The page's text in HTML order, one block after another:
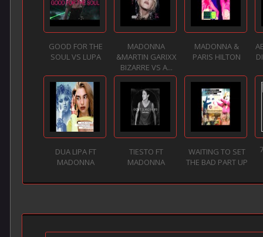
GOOD FOR THE
SOUL VS LUPA
MADONNA
&MARTIN GARIXX
BIZARRE VS A...
MADONNA &
PARIS HILTON
DUA LIPA FT
MADONNA
TIESTO FT
MADONNA
WAITING TO SET
THE BAD PART UP